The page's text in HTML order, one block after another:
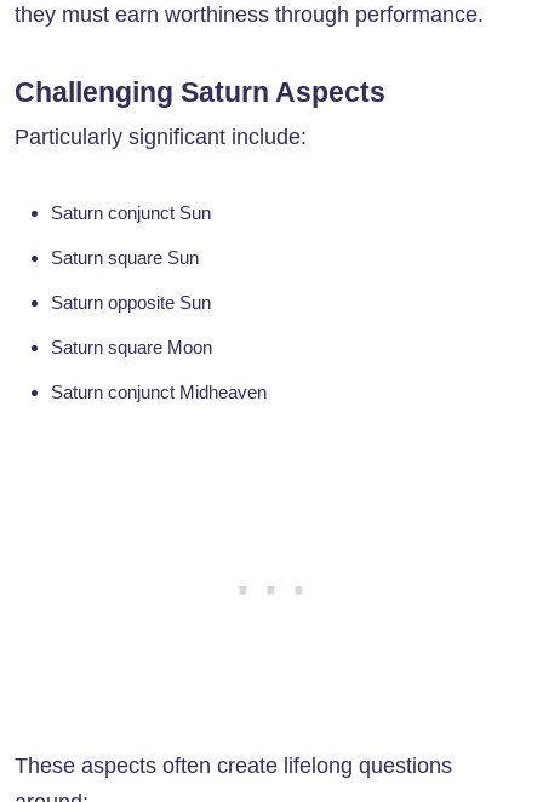
they must earn worthiness through performance.
Challenging Saturn Aspects
Particularly significant include:
Saturn conjunct Sun
Saturn square Sun
Saturn opposite Sun
Saturn square Moon
Saturn conjunct Midheaven
These aspects often create lifelong questions